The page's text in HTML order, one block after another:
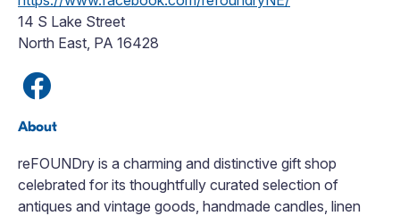
14 S Lake Street
North East, PA 16428
About
reFOUNDry is a charming and distinctive gift shop
celebrated for its thoughtfully curated selection of
antiques and vintage goods, handmade candles, linen